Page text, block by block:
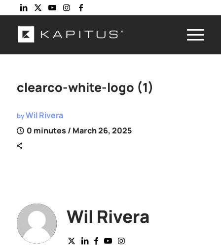
clearco-white-logo (1)
byWil Rivera
0 minutes / March 26, 2025
Wil Rivera